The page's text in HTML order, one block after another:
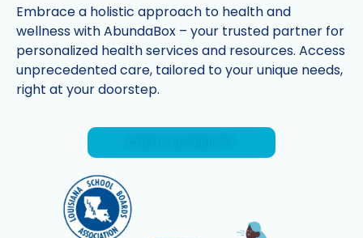
Embrace a holistic approach to health and
wellness with AbundaBox – your trusted partner for
personalized health services and resources. Access
unprecedented care, tailored to your unique needs,
right at your doorstep.